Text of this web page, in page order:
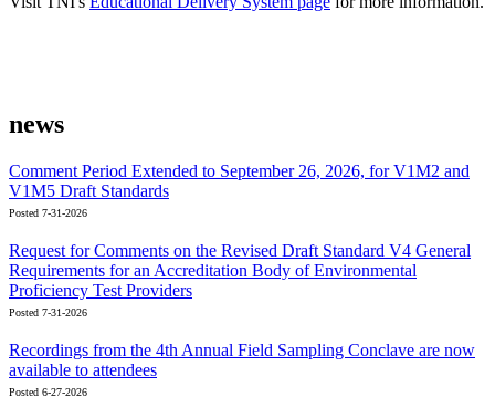
news
Comment Period Extended to September 26, 2026, for V1M2 and
V1M5 Draft Standards
Posted 7-31-2026
Request for Comments on the Revised Draft Standard V4 General
Requirements for an Accreditation Body of Environmental
Proficiency Test Providers
Posted 7-31-2026
Recordings from the 4th Annual Field Sampling Conclave are now
available to attendees
Posted 6-27-2026